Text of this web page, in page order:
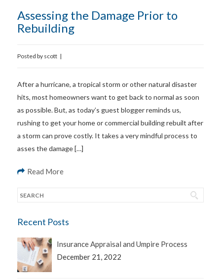
Assessing the Damage Prior to
Rebuilding
Posted by scott |
After a hurricane, a tropical storm or other natural disaster
hits, most homeowners want to get back to normal as soon
as possible. But, as today’s guest blogger reminds us,
rushing to get your home or commercial building rebuilt after
a storm can prove costly. It takes a very mindful process to
asses the damage […]
Read More
Recent Posts
Insurance Appraisal and Umpire Process
December 21, 2022